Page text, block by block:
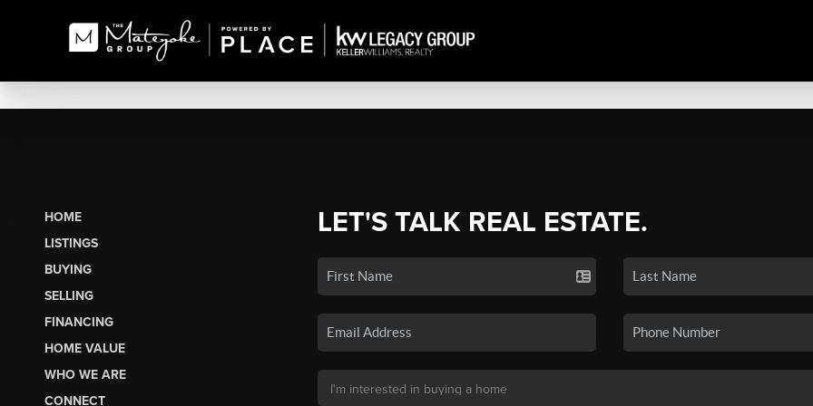
HOME
LISTINGS
BUYING
SELLING
FINANCING
HOME VALUE
WHO WE ARE
CONNECT
LET'S TALK REAL ESTATE.